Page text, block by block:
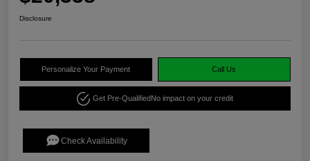
Disclosure
Personalize Your Payment Call Us
Get Pre-QualifiedNo impact on your credit
Check Availability